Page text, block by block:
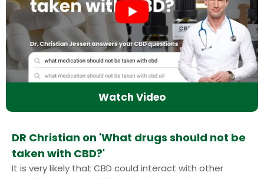
Watch Video
DR Christian on 'What drugs should not be
taken with CBD?'
It is very likely that CBD could interact with other